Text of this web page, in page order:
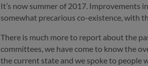
It’s now summer of 2017. Improvements
somewhat precarious co-existence, with
There is much more to report about the
committees, we have come to know the
the current state and we spoke to people